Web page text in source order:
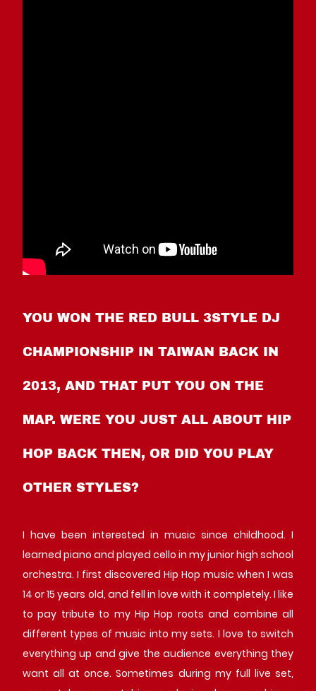
YOU WON THE RED BULL 3STYLE DJ
CHAMPIONSHIP IN TAIWAN BACK IN
2013, AND THAT PUT YOU ON THE
MAP. WERE YOU JUST ALL ABOUT HIP
HOP BACK THEN, OR DID YOU PLAY
OTHER STYLES?
I have been interested in music since childhood. I
learned piano and played cello in my junior high school
orchestra. I first discovered Hip Hop music when I was
14 or 15 years old, and fell in love with it completely. I like
to pay tribute to my Hip Hop roots and combine all
different types of music into my sets. I love to switch
everything up and give the audience everything they
want all at once. Sometimes during my full live set,